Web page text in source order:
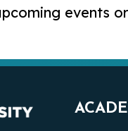
events